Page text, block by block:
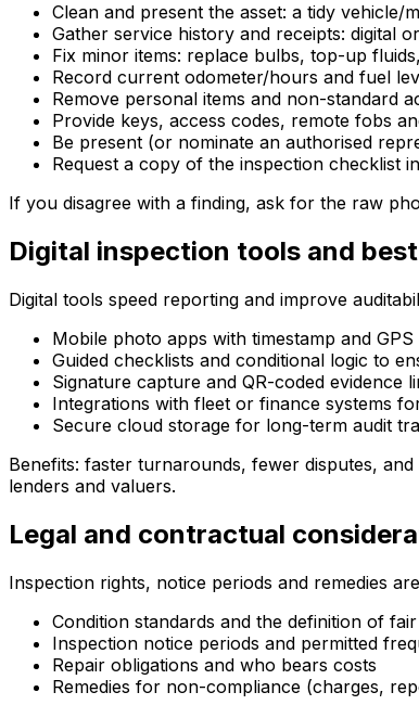
Clean and present the asset: a tidy
Gather service history and receipts: digital
Fix minor items: replace bulbs, top-up
Record current odometer/hours and fuel
Remove personal items and non-standard
Provide keys, access codes, remote fobs
Be present (or nominate an authorised
Request a copy of the inspection checklist
If you disagree with a finding, ask for the raw
Digital inspection tools and
Digital tools speed reporting and improve
Mobile photo apps with timestamp and
Guided checklists and conditional logic to
Signature capture and QR-coded evidence
Integrations with fleet or finance systems
Secure cloud storage for long-term audit
Benefits: faster turnarounds, fewer disputes,
lenders and valuers.
Legal and contractual
Inspection rights, notice periods and remedies
Condition standards and the definition of
Inspection notice periods and permitted
Repair obligations and who bears costs
Remedies for non-compliance (charges,